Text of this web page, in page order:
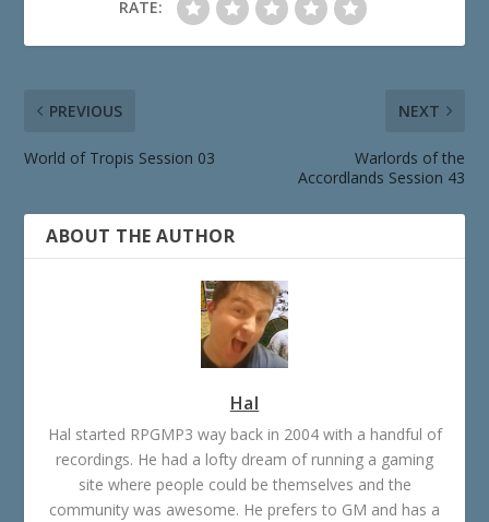
RATE:
PREVIOUS
World of Tropis Session 03
NEXT
Warlords of the
Accordlands Session 43
ABOUT THE AUTHOR
Hal
Hal started RPGMP3 way back in 2004 with a handful of
recordings. He had a lofty dream of running a gaming
site where people could be themselves and the
community was awesome. He prefers to GM and has a